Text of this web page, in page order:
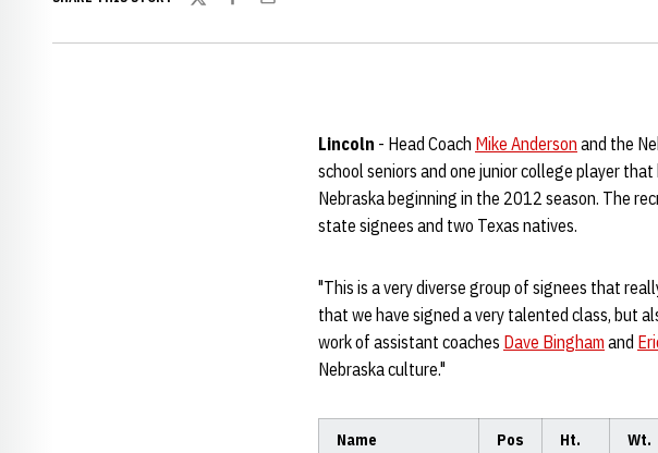
TwitterFacebook
Email
Lincoln - Head Coach Mike Anderson and the
school seniors and one junior college player
Nebraska beginning in the 2012 season. The
state signees and two Texas natives.
"This is a very diverse group of signees that
that we have signed a very talented class, but
work of assistant coaches Dave Bingham and
Nebraska culture."
Name Pos Ht. Wt.